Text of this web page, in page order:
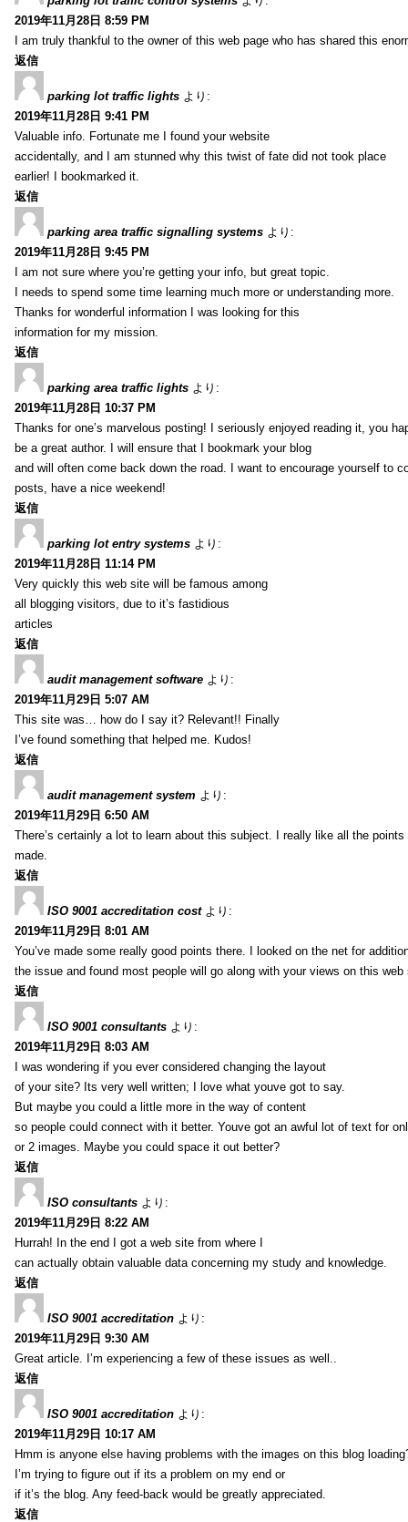
2019年11月28日 8:59 PM
I am truly thankful to the owner of this web page who has shared this
返信
parking lot traffic lights より:
2019年11月28日 9:41 PM
Valuable info. Fortunate me I found your website
accidentally, and I am stunned why this twist of fate did not took place
earlier! I bookmarked it.
返信
parking area traffic signalling systems より:
2019年11月28日 9:45 PM
I am not sure where you’re getting your info, but great topic.
I needs to spend some time learning much more or understanding more.
Thanks for wonderful information I was looking for this
information for my mission.
返信
parking area traffic lights より:
2019年11月28日 10:37 PM
Thanks for one’s marvelous posting! I seriously enjoyed reading it, you
be a great author. I will ensure that I bookmark your blog
and will often come back down the road. I want to encourage yourself to
posts, have a nice weekend!
返信
parking lot entry systems より:
2019年11月28日 11:14 PM
Very quickly this web site will be famous among
all blogging visitors, due to it’s fastidious
articles
返信
audit management software より:
2019年11月29日 5:07 AM
This site was… how do I say it? Relevant!! Finally
I’ve found something that helped me. Kudos!
返信
audit management system より:
2019年11月29日 6:50 AM
There’s certainly a lot to learn about this subject. I really like all the points
made.
返信
ISO 9001 accreditation cost より:
2019年11月29日 8:01 AM
You’ve made some really good points there. I looked on the net for
the issue and found most people will go along with your views on this web
返信
ISO 9001 consultants より:
2019年11月29日 8:03 AM
I was wondering if you ever considered changing the layout
of your site? Its very well written; I love what youve got to say.
But maybe you could a little more in the way of content
so people could connect with it better. Youve got an awful lot of text for
or 2 images. Maybe you could space it out better?
返信
ISO consultants より:
2019年11月29日 8:22 AM
Hurrah! In the end I got a web site from where I
can actually obtain valuable data concerning my study and knowledge.
返信
ISO 9001 accreditation より:
2019年11月29日 9:30 AM
Great article. I’m experiencing a few of these issues as well..
返信
ISO 9001 accreditation より:
2019年11月29日 10:17 AM
Hmm is anyone else having problems with the images on this blog
I’m trying to figure out if its a problem on my end or
if it’s the blog. Any feed-back would be greatly appreciated.
返信